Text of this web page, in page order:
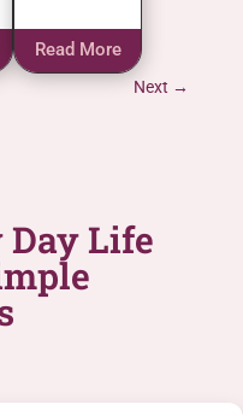
Read More
Next →
Life